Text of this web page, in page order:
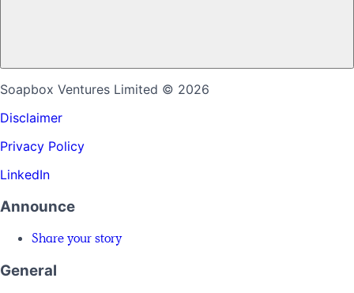
Soapbox Ventures Limited © 2026
Disclaimer
Privacy Policy
LinkedIn
Announce
Share your story
General